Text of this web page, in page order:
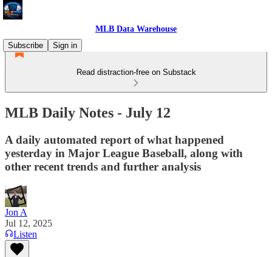
MLB Data Warehouse
Subscribe
Sign in
Read distraction-free on Substack
MLB Daily Notes - July 12
A daily automated report of what happened
yesterday in Major League Baseball, along with
other recent trends and further analysis
Jon A
Jul 12, 2025
Listen